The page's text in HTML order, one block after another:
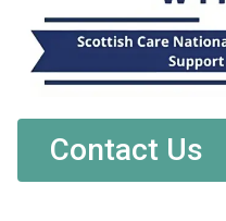
Contact Us